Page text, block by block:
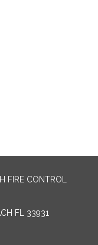
FIRE CONTROL
FL 33931